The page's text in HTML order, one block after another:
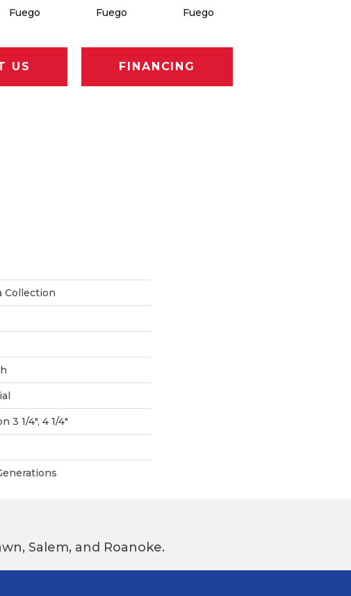
Fuego Fuego Fuego
US FINANCING
Collection
3 1/4", 4 1/4"
Salem, and Roanoke.